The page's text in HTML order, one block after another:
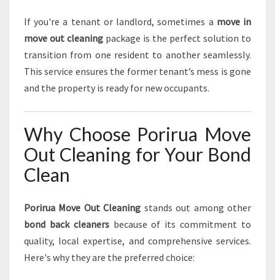
If you're a tenant or landlord, sometimes a move in
move out cleaning package is the perfect solution to
transition from one resident to another seamlessly.
This service ensures the former tenant’s mess is gone
and the property is ready for new occupants.
Why Choose Porirua Move
Out Cleaning for Your Bond
Clean
Porirua Move Out Cleaning stands out among other
bond back cleanersbecause of its commitment to
quality, local expertise, and comprehensive services.
Here's why they are the preferred choice: